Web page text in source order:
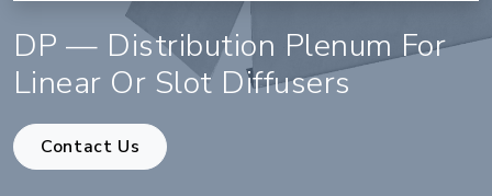
DP — Distribution Plenum For
Linear Or Slot Diffusers
Contact Us